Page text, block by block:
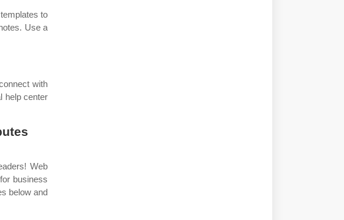
to
Use a
with
help center
Web
business
below and